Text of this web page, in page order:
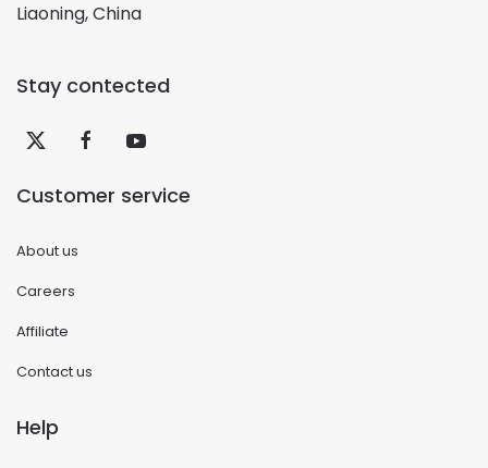
Liaoning, China
Stay contected
Customer service
About us
Careers
Affiliate
Contact us
Help